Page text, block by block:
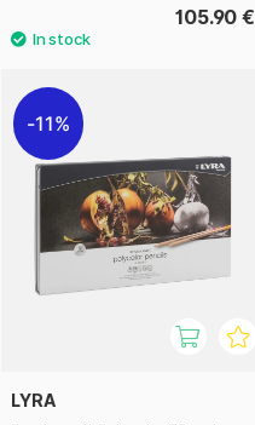
105.90 €
11%
LYRA